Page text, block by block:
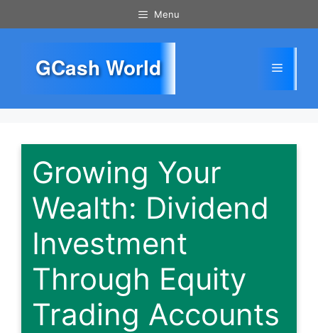
to
Menu
GCash World Menu
Growing Your
Wealth: Dividend
Investment
Through Equity
Trading Accounts